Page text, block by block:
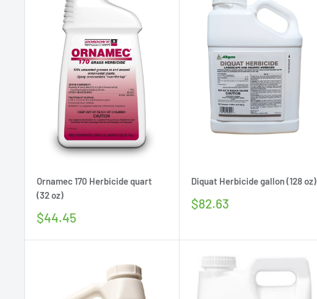
Ornamec 170 Herbicide quart
(32 oz)
Sale
$44.45
Diquat Herbicide gallon (128 oz)
Sale
$82.63